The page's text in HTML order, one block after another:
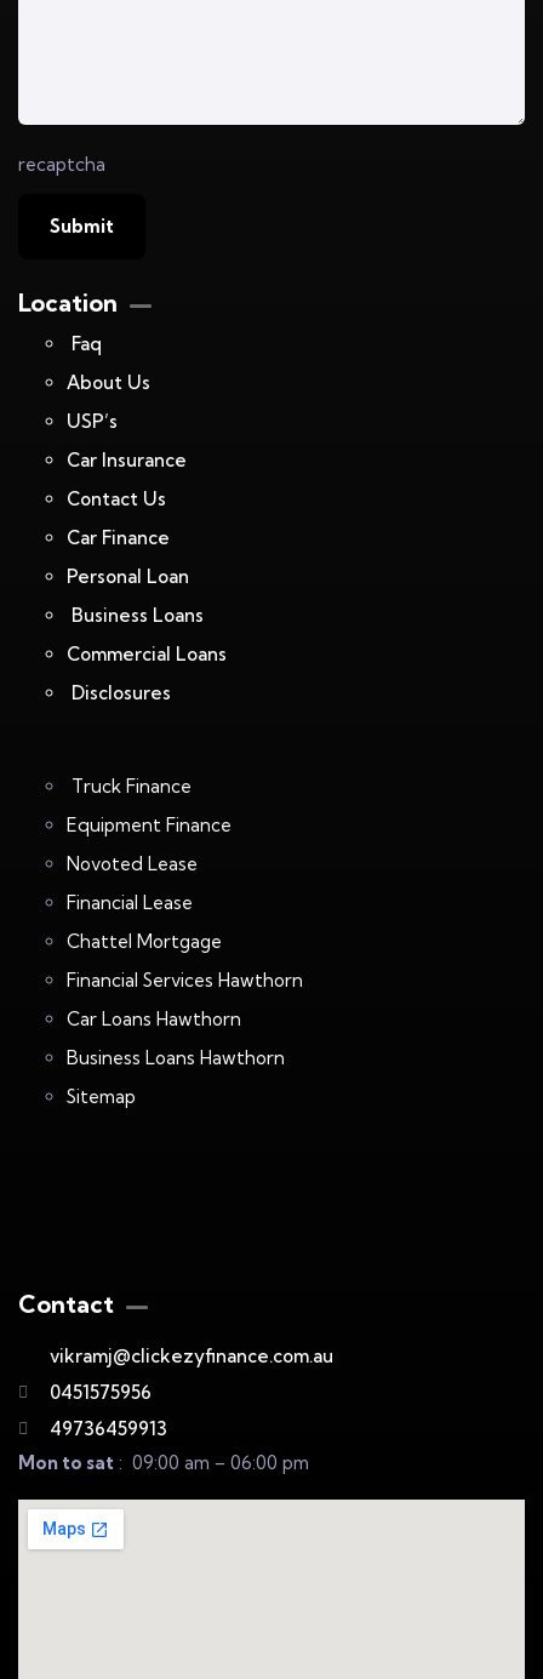
recaptcha
Location
Faq
About Us
USP’s
Car Insurance
Contact Us
Car Finance
Personal Loan
Business Loans
Commercial Loans
Disclosures
Truck Finance
Equipment Finance
Novoted Lease
Financial Lease
Chattel Mortgage
Financial Services Hawthorn
Car Loans Hawthorn
Business Loans Hawthorn
Sitemap
Contact
vikramj@clickezyfinance.com.au
0451575956
49736459913
Mon to sat : 09:00 am – 06:00 pm